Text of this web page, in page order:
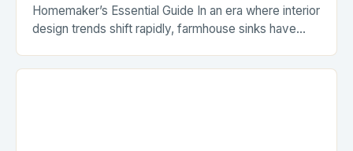
Homemaker’s Essential Guide In an era where interior
design trends shift rapidly, farmhouse sinks have
These rustic yet functional fixtures blend seamlessly